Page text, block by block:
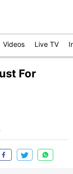
Videos Live TV
For